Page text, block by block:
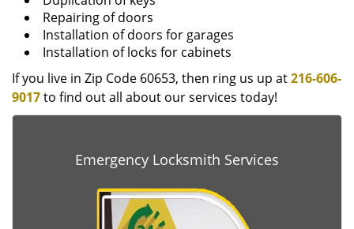
Repairing of doors
Installation of doors for garages
Installation of locks for cabinets
If you live in Zip Code 60653, then ring us up at216-606-
9017to find out all about our services today!
Emergency Locksmith Services